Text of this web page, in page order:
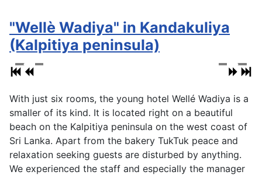
"Wellè Wadiya" in Kandakuliya
(Kalpitiya peninsula)
With just six rooms, the young hotel Wellé Wadiya is a
smaller of its kind. It is located right on a beautiful
beach on the Kalpitiya peninsula on the west coast of
Sri Lanka. Apart from the bakery TukTuk peace and
relaxation seeking guests are disturbed by anything.
We experienced the staff and especially the manager